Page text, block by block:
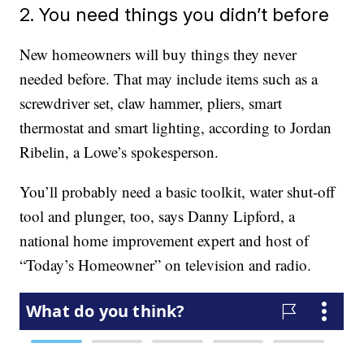
2. You need things you didn’t before
New homeowners will buy things they never
needed before. That may include items such as a
screwdriver set, claw hammer, pliers, smart
thermostat and smart lighting, according to Jordan
Ribelin, a Lowe’s spokesperson.
You’ll probably need a basic toolkit, water shut-off
tool and plunger, too, says Danny Lipford, a
national home improvement expert and host of
“Today’s Homeowner” on television and radio.